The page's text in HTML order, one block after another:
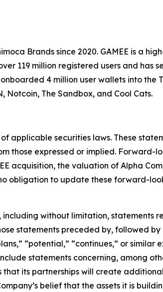
Brands since 2020. GAMEE is a
119 million registered users and has
4 million user wallets into the
Notcoin, The Sandbox, and Cool Cats.
applicable securities laws. These
those expressed or implied. Forward-
acquisition, the valuation of Alpha
obligation to update these forward-
without limitation, statements
statements preceded by, followed
“potential,” “continues,” or similar
statements concerning, among
its partnerships will create
belief that the assets it is